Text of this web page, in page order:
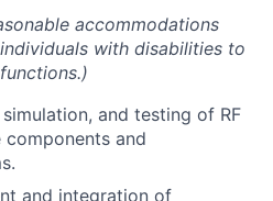
accommodations
with disabilities to
and testing of RF
and
and integration of